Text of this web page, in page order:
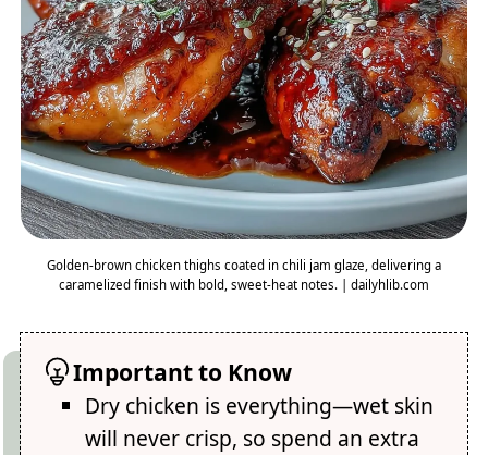
Golden-brown chicken thighs coated in chili jam glaze, delivering a
caramelized finish with bold, sweet-heat notes. | dailyhlib.com
Important to Know
Dry chicken is everything—wet skin
will never crisp, so spend an extra